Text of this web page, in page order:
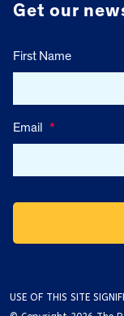
Get our
First Name
Email *
USE OF THIS SITE